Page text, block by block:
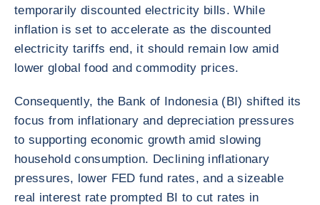
temporarily discounted electricity bills. While
inflation is set to accelerate as the discounted
electricity tariffs end, it should remain low amid
lower global food and commodity prices.
Consequently, the Bank of Indonesia (BI) shifted its
focus from inflationary and depreciation pressures
to supporting economic growth amid slowing
household consumption. Declining inflationary
pressures, lower FED fund rates, and a sizeable
real interest rate prompted BI to cut rates in